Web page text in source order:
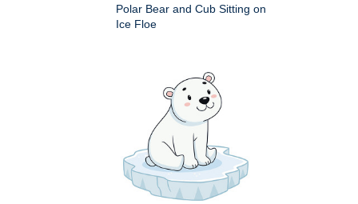
Polar Bear and Cub Sitting on
Ice Floe